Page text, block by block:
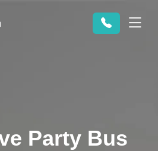
Party Bus